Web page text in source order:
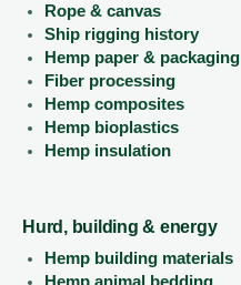
Rope & canvas
Ship rigging history
Hemp paper & packaging
Fiber processing
Hemp composites
Hemp bioplastics
Hemp insulation
Hurd, building & energy
Hemp building materials
Hemp animal bedding